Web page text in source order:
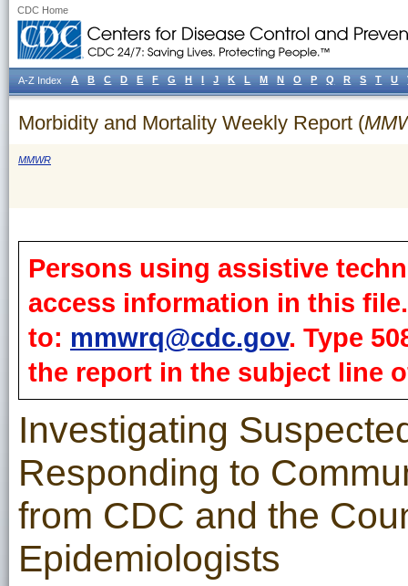
CDC Home
Morbidity and Mortality Weekly Report (
MMWR
Persons using assistive
access information in this
to: mmwrq@cdc.gov. Type
the report in the subject line
Investigating
Responding to
from CDC and the
Epidemiologists
A-Z Index A B C D E F G H I J K L M N O P Q R S T U